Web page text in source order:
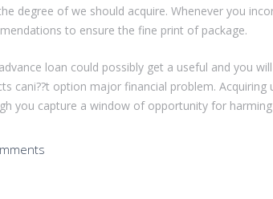
degree of we should acquire. Whenever you
to ensure the fine print of package.
loan could possibly get a useful and you
cani??t option major financial problem.
you capture a window of opportunity for